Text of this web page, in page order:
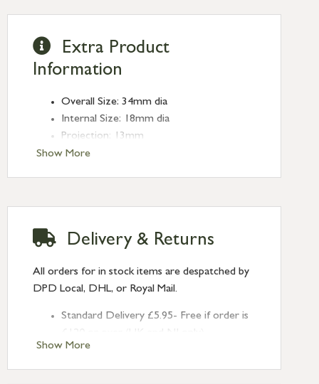
Show More
Extra Product
Information
Overall Size: 34mm dia
Internal Size: 18mm dia
Projection: 13mm
Type: Edge Pulls
Show More
Delivery & Returns
All orders for in stock items are despatched by
DPD Local, DHL, or Royal Mail.
Standard Delivery £5.95- Free if order is
Next Day Delivery £10.95 (order by
2pm) – UK mainland only. If requested